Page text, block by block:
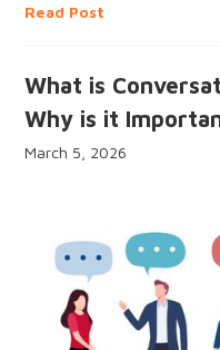
Read Post
What is
Why is it
March 5, 2026